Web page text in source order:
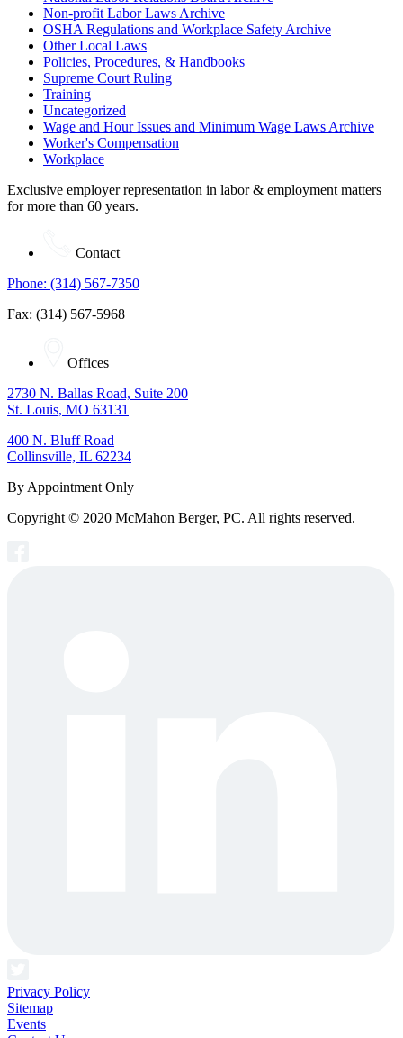
Non-profit Labor Laws Archive
OSHA Regulations and Workplace Safety Archive
Other Local Laws
Policies, Procedures, & Handbooks
Supreme Court Ruling
Training
Uncategorized
Wage and Hour Issues and Minimum Wage Laws Archive
Worker's Compensation
Workplace
Exclusive employer representation in labor & employment matters
for more than 60 years.
Contact
Phone: (314) 567-7350
Fax: (314) 567-5968
Offices
2730 N. Ballas Road, Suite 200
St. Louis, MO 63131
400 N. Bluff Road
Collinsville, IL 62234
By Appointment Only
Copyright © 2020 McMahon Berger, PC. All rights reserved.
Privacy Policy
Sitemap
Events